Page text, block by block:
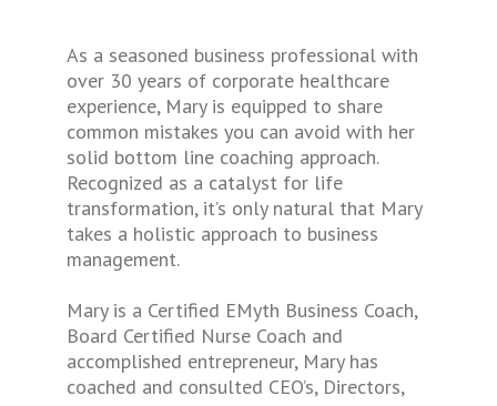
As a seasoned business professional with
over 30 years of corporate healthcare
experience, Mary is equipped to share
common mistakes you can avoid with her
solid bottom line coaching approach.
Recognized as a catalyst for life
transformation, it’s only natural that Mary
takes a holistic approach to business
management.
Mary is a Certified EMyth Business Coach,
Board Certified Nurse Coach and
accomplished entrepreneur, Mary has
coached and consulted CEO’s, Directors,